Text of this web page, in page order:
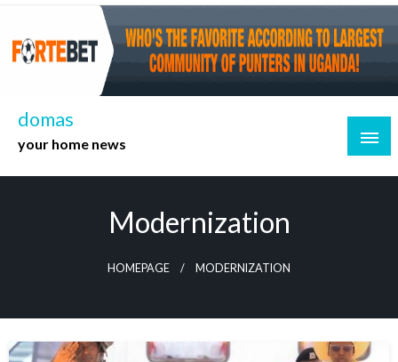
Skip
content
domas
your home news
Modernization
HOMEPAGE MODERNIZATION